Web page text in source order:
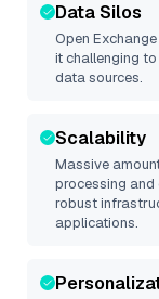
Data Silos
Open Exchange
it challenging
data sources.
Scalability
Massive
processing and
robust
applications.